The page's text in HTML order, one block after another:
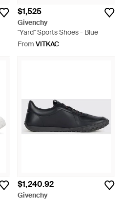
$1,525
Givenchy
"Yard" Sports Shoes - Blue
From VITKAC
$1,240.92
Givenchy